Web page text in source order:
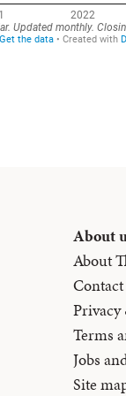
About
About
Privacy
Terms
Jobs
Site